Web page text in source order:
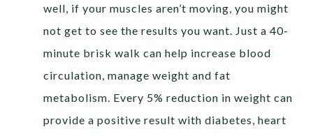
well, if your muscles aren’t moving, you might
not get to see the results you want. Just a 40-
minute brisk walk can help increase blood
circulation, manage weight and fat
metabolism. Every 5% reduction in weight can
provide a positive result with diabetes, heart